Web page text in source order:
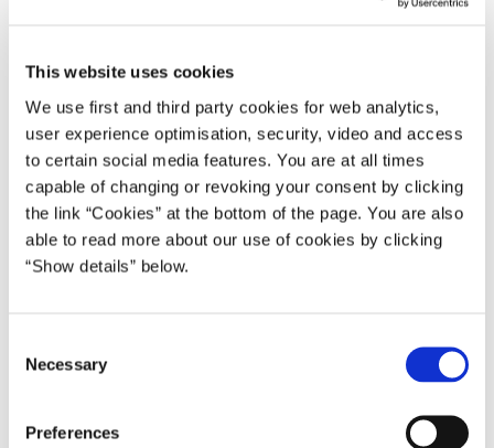
This website uses cookies
We use first and third party cookies for web analytics,
user experience optimisation, security, video and access
to certain social media features. You are at all times
capable of changing or revoking your consent by clicking
the link “Cookies” at the bottom of the page. You are also
able to read more about our use of cookies by clicking
“Show details” below.
Necessary
Preferences
But these myths are indeed – nothing but myths. They are not
practically just like the rest of us. They are nurses, craftsmen,
upper secondary school teachers and unskilled workers. And the
vast majority of those who have taken early retirement benefit are
neither more nor less affected by illness than people of the same
age on the labour market.
My message tonight is: we need the nurse, the craftsman, the
upper secondary school teacher and the unskilled worker. We
The Government therefore proposes that we gradually abolish the
early retirement benefit scheme. Our goal is that more than 50 per